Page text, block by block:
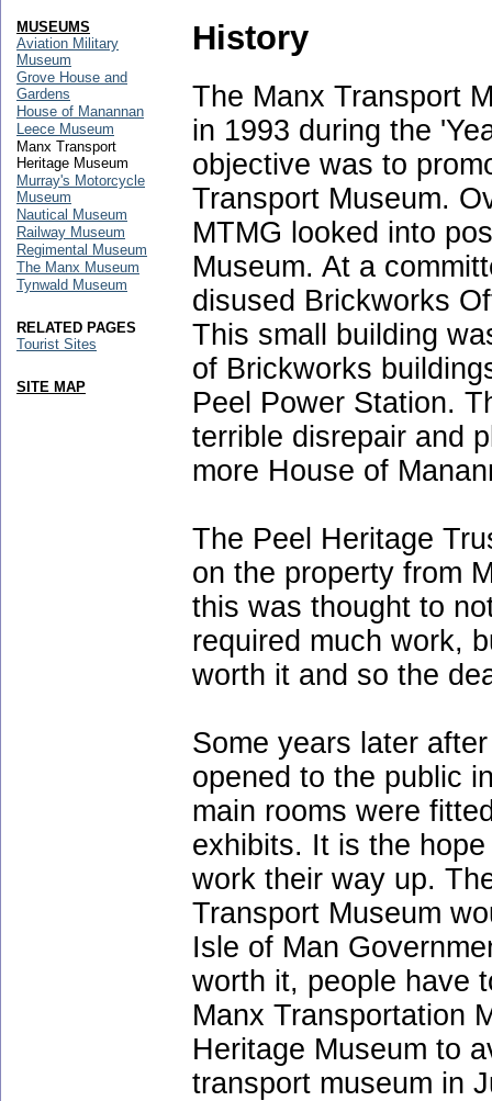
History
The Manx Transport
in 1993 during the
objective was to
Transport Museum.
MTMG looked into
Museum. At a
disused Brickworks
This small building
of Brickworks
Peel Power Station.
terrible disrepair and
more House of
The Peel Heritage
on the property from
this was thought to
required much work,
worth it and so the
Some years later
opened to the public
main rooms were
exhibits. It is the
work their way up.
Transport Museum
Isle of Man
worth it, people have
Manx Transportation
Heritage Museum to
transport museum in
MUSEUMS
Aviation Military
Museum
Grove House and
Gardens
House of Manannan
Leece Museum
Manx Transport
Heritage Museum
Murray's Motorcycle
Museum
Nautical Museum
Railway Museum
Regimental Museum
The Manx Museum
Tynwald Museum
RELATED PAGES
Tourist Sites
SITE MAP